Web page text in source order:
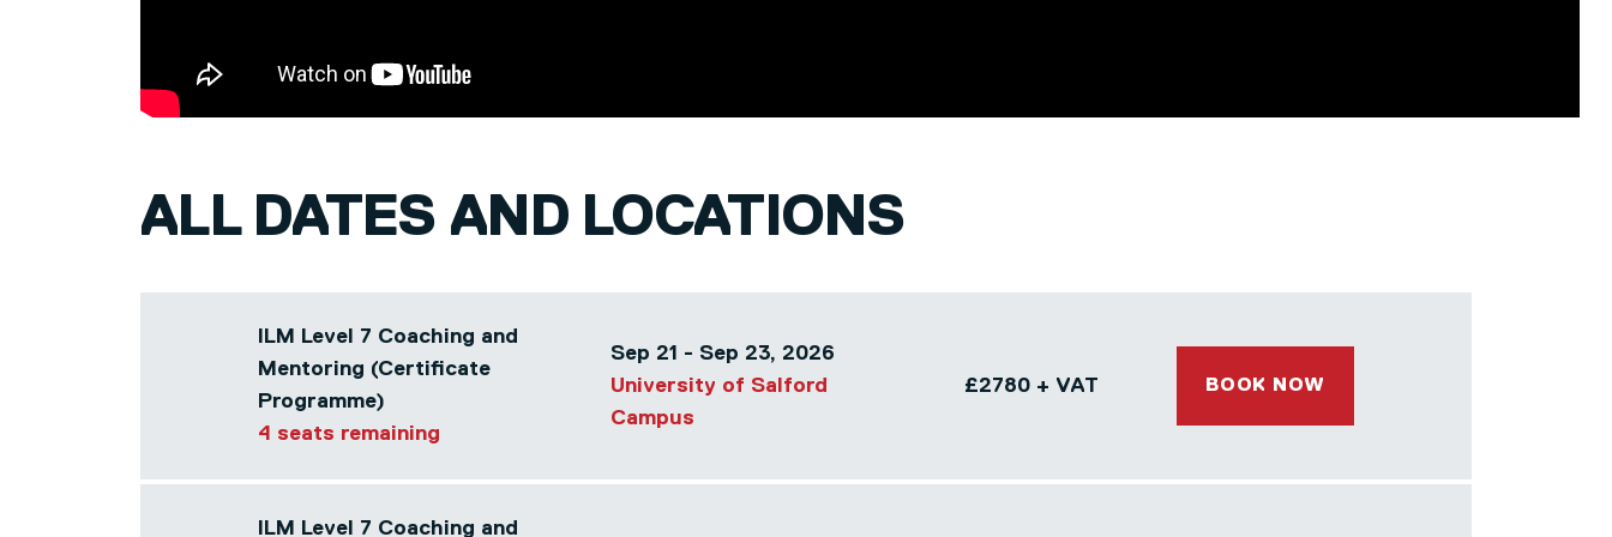
ALL DATES AND LOCATIONS
ILM Level 7 Coaching and
Mentoring (Certificate
Programme)
4 seats remaining
Sep 21 - Sep 23, 2026
University of Salford
Campus
£2780 + VAT BOOK NOW
ILM Level 7 Coaching and